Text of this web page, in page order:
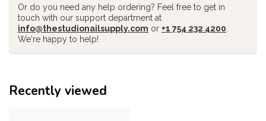
Or do you need any help ordering? Feel free to get in
touch with our support department at
info@thestudionailsupply.com or +1 754 232 4200
We're happy to help!
Recently viewed